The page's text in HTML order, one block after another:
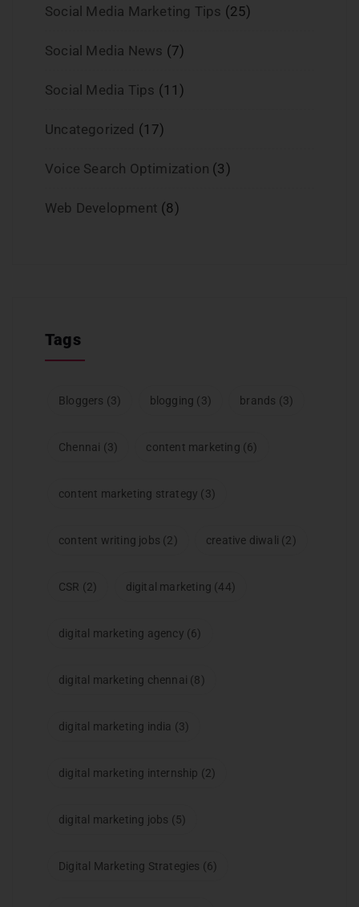
Social Media Marketing Tips (25)
Social Media News (7)
Social Media Tips (11)
Uncategorized (17)
Voice Search Optimization (3)
Web Development (8)
Tags
Bloggers (3) blogging (3) brands (3)
Chennai (3) content marketing (6)
content marketing strategy (3)
content writing jobs (2) creative diwali (2)
CSR (2) digital marketing (44)
digital marketing agency (6)
digital marketing chennai (8)
digital marketing india (3)
digital marketing internship (2)
digital marketing jobs (5)
Digital Marketing Strategies (6)